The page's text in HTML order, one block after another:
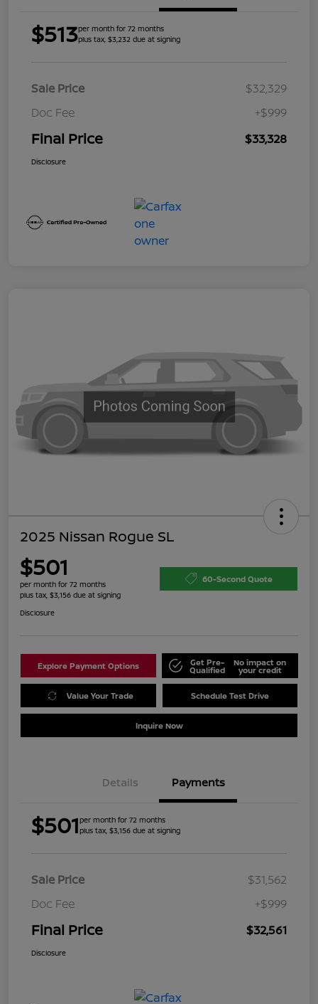
$513per month for 72 months
plus tax, $3,232 due at signing
Sale Price
$32,329
Doc Fee
+$999
Final Price $33,328
Disclosure
2025 Nissan Rogue SL
$501
per month for 72 months
plus tax, $3,156 due at signing
60-Second Quote
Disclosure
Explore Payment Options Get Pre-
Qualified
No impact on
your credit
Value Your Trade Schedule Test Drive
Inquire Now
Details Payments
$501per month for 72 months
plus tax, $3,156 due at signing
Sale Price
$31,562
Doc Fee
+$999
Final Price $32,561
Disclosure